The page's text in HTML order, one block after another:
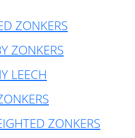
ZONKERS
ZONKERS
LEECH
ZONKERS